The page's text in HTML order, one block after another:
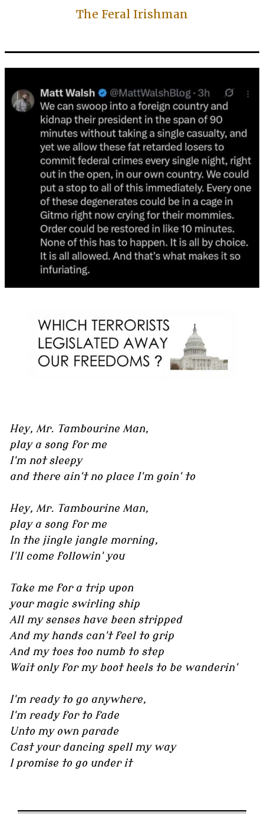
The Feral Irishman
Hey, Mr. Tambourine Man,
play a song for me
I'm not sleepy
and there ain't no place I'm goin' to
Hey, Mr. Tambourine Man,
play a song for me
In the jingle jangle morning,
I'll come followin' you
Take me for a trip upon
your magic swirling ship
All my senses have been stripped
And my hands can't feel to grip
And my toes too numb to step
Wait only for my boot heels to be wanderin'
I'm ready to go anywhere,
I'm ready for to fade
Unto my own parade
Cast your dancing spell my way
I promise to go under it